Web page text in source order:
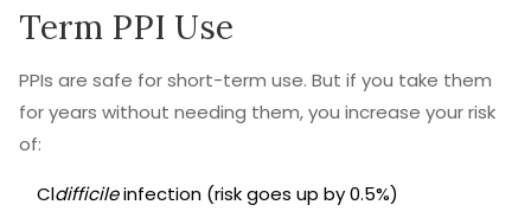
Term PPI Use
PPIs are safe for short-term use. But if you take them
for years without needing them, you increase your risk
of:
Cldifficileinfection (risk goes up by 0.5%)